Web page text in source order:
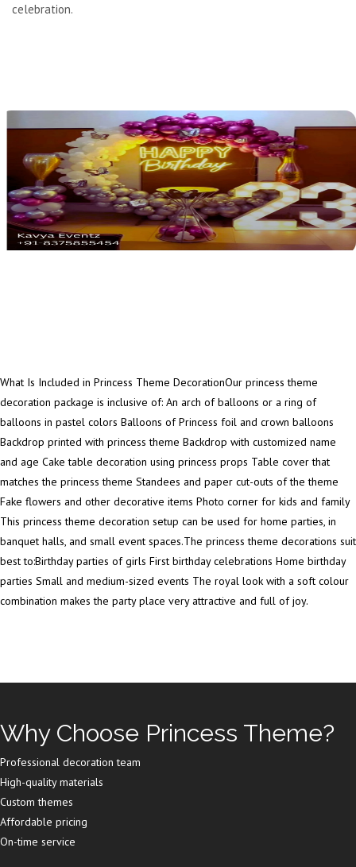
celebration.
What Is Included in Princess Theme DecorationOur princess theme
decoration package is inclusive of: An arch of balloons or a ring of
balloons in pastel colors Balloons of Princess foil and crown balloons
Backdrop printed with princess theme Backdrop with customized name
and age Cake table decoration using princess props Table cover that
matches the princess theme Standees and paper cut-outs of the theme
Fake flowers and other decorative items Photo corner for kids and family
This princess theme decoration setup can be used for home parties, in
banquet halls, and small event spaces.The princess theme decorations suit
best to:Birthday parties of girls First birthday celebrations Home birthday
parties Small and medium-sized events The royal look with a soft colour
combination makes the party place very attractive and full of joy.
Why Choose Princess Theme?
Professional decoration team
High-quality materials
Custom themes
Affordable pricing
On-time service